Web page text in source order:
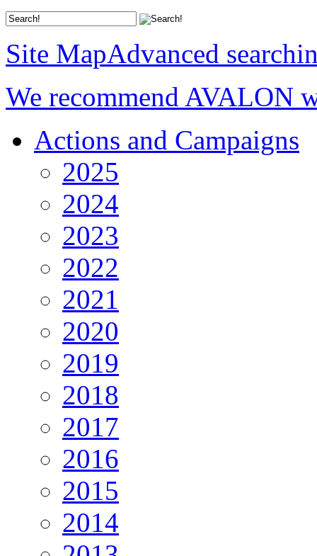
Site MapAdvanced
We recommend AVALON
Actions and Campaigns
2025
2024
2023
2022
2021
2020
2019
2018
2017
2016
2015
2014